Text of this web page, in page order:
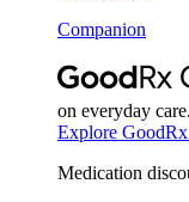
Companion
on everyday care.
Explore
Medication